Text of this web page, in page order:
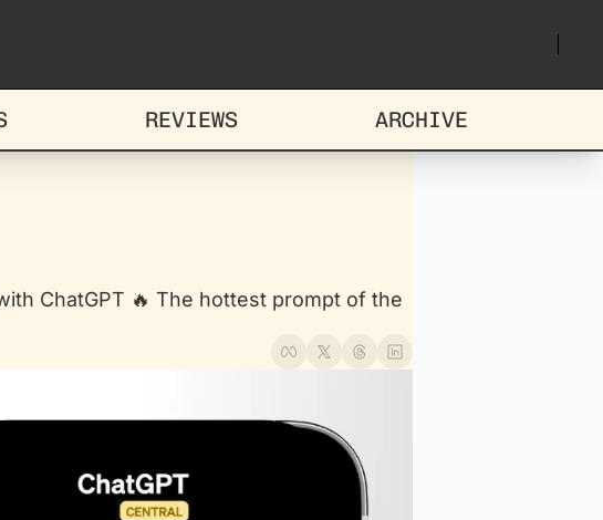
REVIEWS ARCHIVE
ChatGPT 🔥 The hottest prompt of the